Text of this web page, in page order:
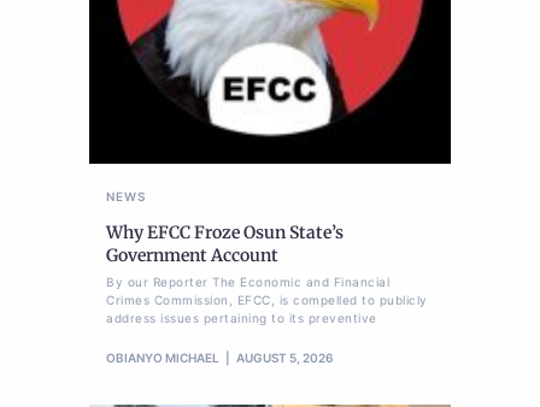
NEWS
Why EFCC Froze Osun State’s
Government Account
By our Reporter The Economic and Financial
Crimes Commission, EFCC, is compelled to publicly
address issues pertaining to its preventive
OBIANYO MICHAEL AUGUST 5, 2026